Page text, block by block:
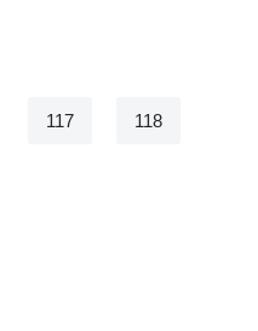
117 118